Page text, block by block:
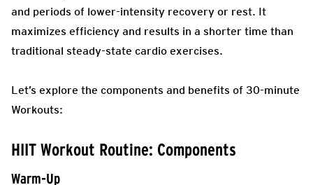
and periods of lower-intensity recovery or rest. It
maximizes efficiency and results in a shorter time than
traditional steady-state cardio exercises.
Let’s explore the components and benefits of 30-minute
Workouts:
HIIT Workout Routine: Components
Warm-Up